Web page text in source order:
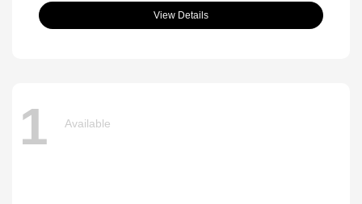
View Details
1 Available